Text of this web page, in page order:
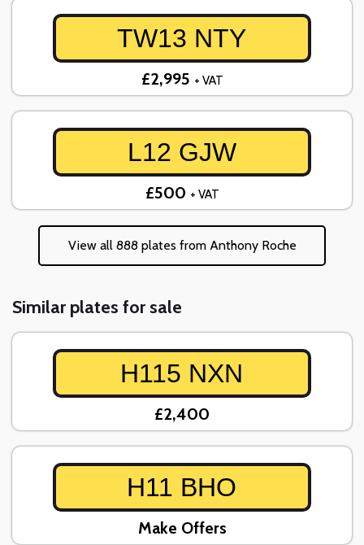
TW13 NTY
£2,995 + VAT
L12 GJW
£500 + VAT
View all 888 plates from Anthony Roche
Similar plates for sale
H115 NXN
£2,400
H11 BHO
Make Offers